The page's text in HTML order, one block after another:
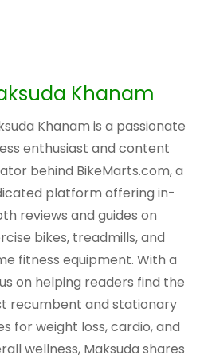
Khanam
Khanam is a passionate
enthusiast and content
behind BikeMarts.com, a
platform offering in-
reviews and guides on
bikes, treadmills, and
fitness equipment. With a
on helping readers find the
recumbent and stationary
for weight loss, cardio, and
wellness, Maksuda shares